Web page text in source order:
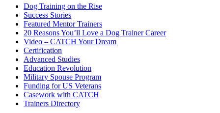
Dog Training on the Rise
Success Stories
Featured Mentor Trainers
20 Reasons You’ll Love a Dog Trainer Career
Video – CATCH Your Dream
Certification
Advanced Studies
Education Revolution
Military Spouse Program
Funding for US Veterans
Casework with CATCH
Trainers Directory